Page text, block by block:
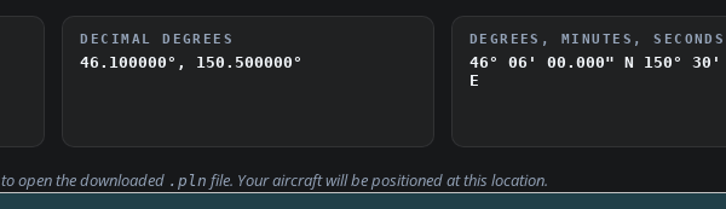
DECIMAL DEGREES
46.100000°, 150.500000°
DEGREES, MINUTES, SECONDS
46° 06' 00.000" N
150°
E
to open the downloaded .pln file. Your aircraft will be positioned at this location.